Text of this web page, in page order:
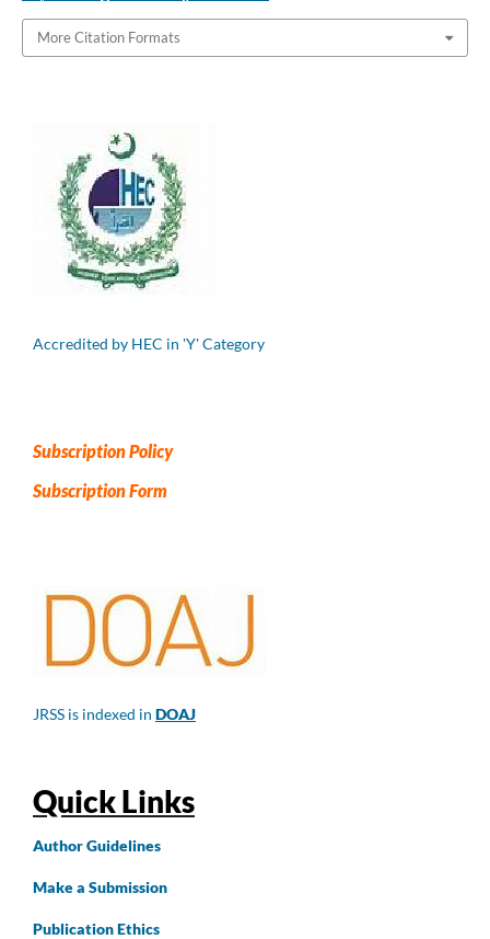
More Citation Formats
Accredited by HEC in 'Y' Category
Subscription Policy
Subscription Form
JRSS is indexed in DOAJ
Quick Links
AuthorGuidelines
Make a Submission
Publication Ethics